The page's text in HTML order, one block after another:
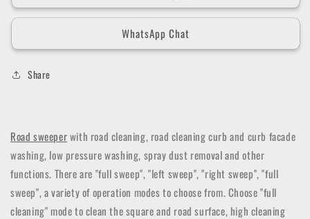
WhatsApp Chat
Share
Road sweeperwith road cleaning, road cleaning curb and curb facade
washing, low pressure washing, spray dust removal and other
functions. There are "full sweep", "left sweep", "right sweep", "full
sweep", a variety of operation modes to choose from.Choose "full
cleaning" mode to clean the square and road surface, high cleaning